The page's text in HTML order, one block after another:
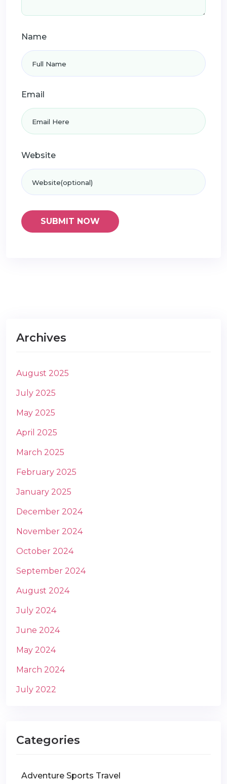
Name
Email
Website
Archives
August 2025
July 2025
May 2025
April 2025
March 2025
February 2025
January 2025
December 2024
November 2024
October 2024
September 2024
August 2024
July 2024
June 2024
May 2024
March 2024
July 2022
Categories
Adventure Sports Travel